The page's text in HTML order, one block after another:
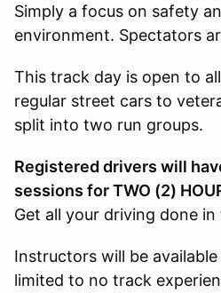
Simply a focus on safety
environment. Spectators
This track day is open to
regular street cars to
split into two run groups.
Registered drivers will
sessions for TWO (2)
Get all your driving done
Instructors will be
limited to no track